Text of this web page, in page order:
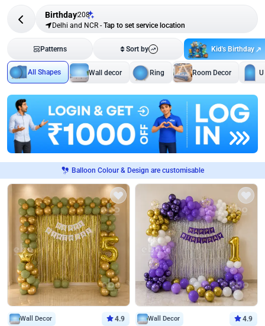
Birthday208
Delhi and NCR - Tap to set service location
Patterns Sort by Kid's Birthday
All Shapes Wall decor Ring Room Decor
Balloon Colour & Design are customisable
Wall Decor 4.9 Wall Decor 4.9